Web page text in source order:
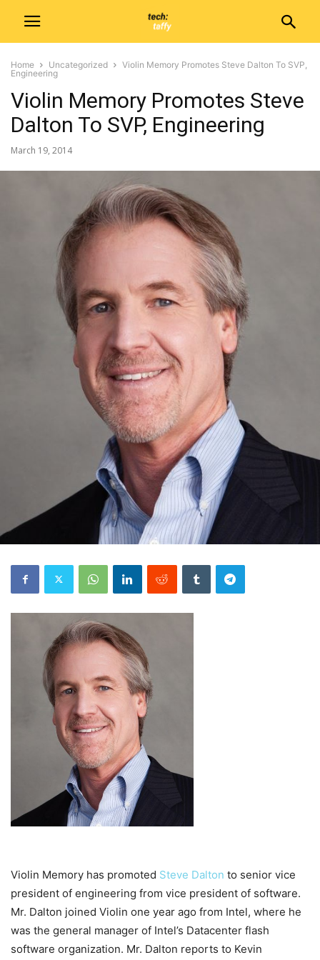
Home Uncategorized
Violin Memory Promotes Steve Dalton To SVP,
Engineering
Violin Memory Promotes Steve
Dalton To SVP, Engineering
March 19, 2014
Violin Memory has promoted Steve Dalton to senior vice
president of engineering from vice president of software.
Mr. Dalton joined Violin one year ago from Intel, where he
was the general manager of Intel’s Datacenter flash
software organization. Mr. Dalton reports to Kevin